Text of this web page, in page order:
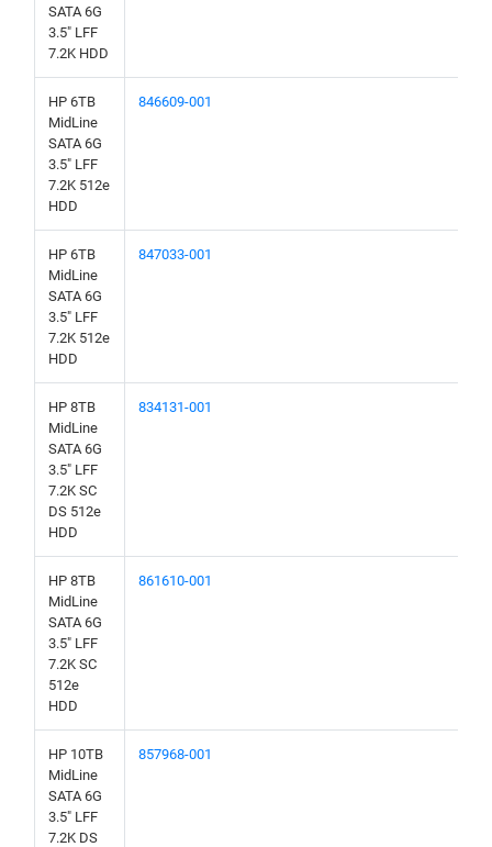
SATA 6G
3.5" LFF
7.2K HDD
HP 6TB
MidLine
SATA 6G
3.5" LFF
7.2K 512e
HDD
846609-001
HP 6TB
MidLine
SATA 6G
3.5" LFF
7.2K 512e
HDD
847033-001
HP 8TB
MidLine
SATA 6G
3.5" LFF
7.2K SC
DS 512e
HDD
834131-001
HP 8TB
MidLine
SATA 6G
3.5" LFF
7.2K SC
512e
HDD
861610-001
HP 10TB
MidLine
SATA 6G
3.5" LFF
7.2K DS
857968-001